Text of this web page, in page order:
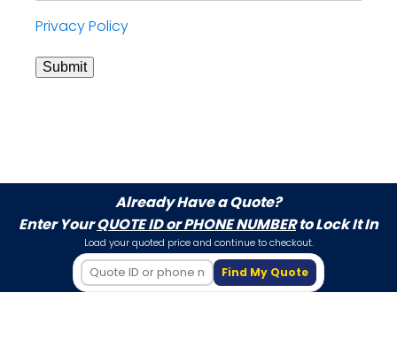
Privacy Policy
Submit
Already Have a Quote?
Enter YourQUOTE ID or PHONE NUMBERto Lock It In
Load your quoted price and continue to checkout.
Find My Quote